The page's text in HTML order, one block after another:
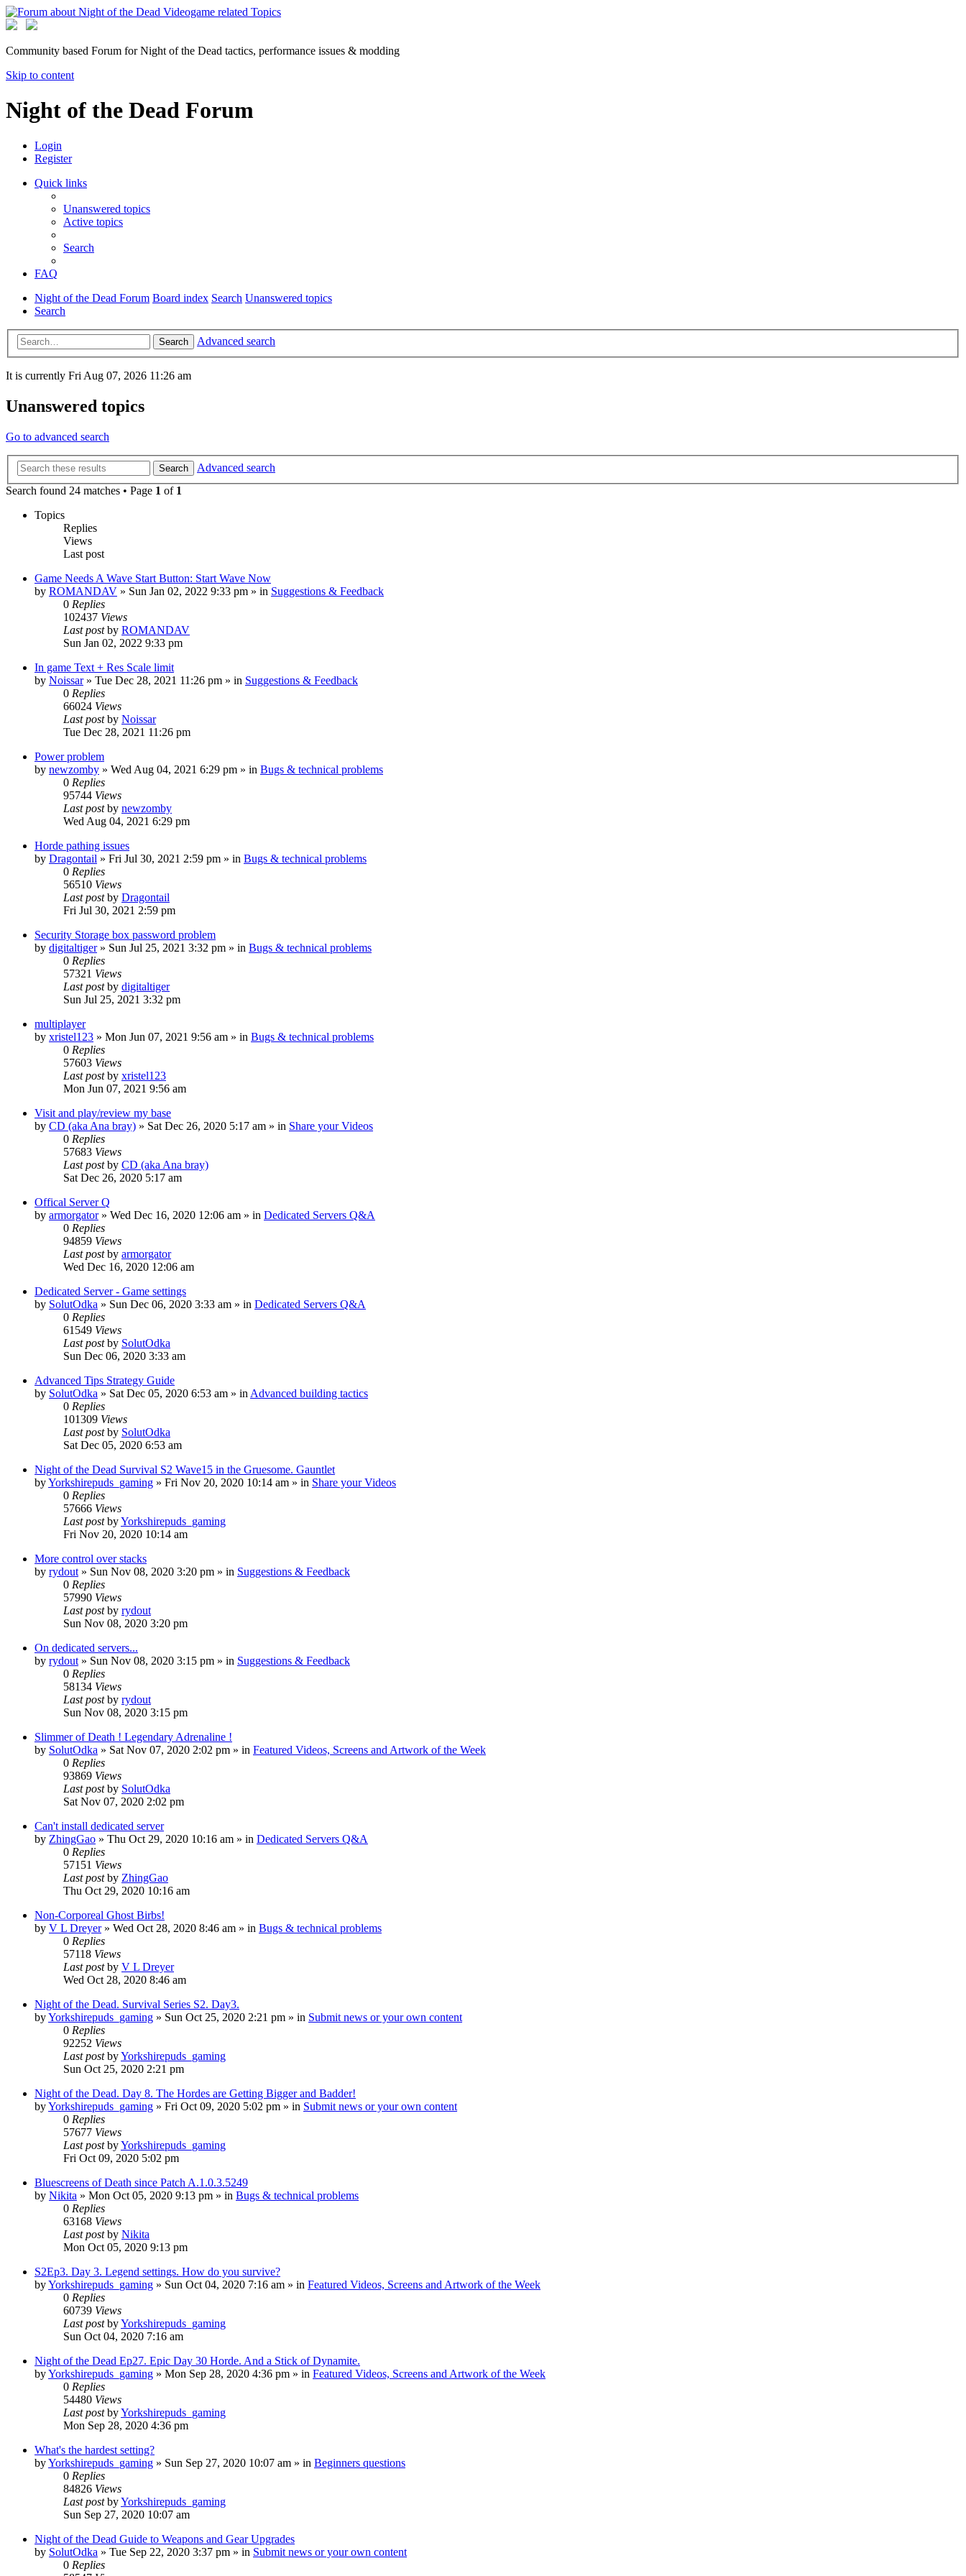
Community based Forum for Night of the Dead tactics, performance issues & modding
Skip to content
Night of the Dead Forum
Login
Register
Quick links
Unanswered topics
Active topics
Search
FAQ
Night of the Dead Forum Board index Search Unanswered topics
Search
Search Advanced search
It is currently Fri Aug 07, 2026 11:26 am
Unanswered topics
Go to advanced search
Search
Advanced search
Search found 24 matches • Page 1 of 1
Topics
Replies
Views
Last post
Game Needs A Wave Start Button: Start Wave Now
by ROMANDAV » Sun Jan 02, 2022 9:33 pm » in Suggestions & Feedback
0 Replies
102437 Views
Last postby ROMANDAV
Sun Jan 02, 2022 9:33 pm
In game Text + Res Scale limit
by Noissar» Tue Dec 28, 2021 11:26 pm » in Suggestions & Feedback
0 Replies
66024 Views
Last postby Noissar
Tue Dec 28, 2021 11:26 pm
Power problem
by newzomby » Wed Aug 04, 2021 6:29 pm » in Bugs & technical problems
0 Replies
95744 Views
Last postby newzomby
Wed Aug 04, 2021 6:29 pm
Horde pathing issues
by Dragontail » Fri Jul 30, 2021 2:59 pm » in Bugs & technical problems
0 Replies
56510 Views
Last postby Dragontail
Fri Jul 30, 2021 2:59 pm
Security Storage box password problem
by digitaltiger» Sun Jul 25, 2021 3:32 pm » in Bugs & technical problems
0 Replies
57321 Views
Last postby digitaltiger
Sun Jul 25, 2021 3:32 pm
multiplayer
by xristel123 » Mon Jun 07, 2021 9:56 am » in Bugs & technical problems
0 Replies
57603 Views
Last postby xristel123
Mon Jun 07, 2021 9:56 am
Visit and play/review my base
by CD (aka Ana bray) » Sat Dec 26, 2020 5:17 am » in Share your Videos
0 Replies
57683 Views
Last postby CD (aka Ana bray)
Sat Dec 26, 2020 5:17 am
Offical Server Q
by armorgator» Wed Dec 16, 2020 12:06 am » in Dedicated Servers Q&A
0 Replies
94859 Views
Last postby armorgator
Wed Dec 16, 2020 12:06 am
Dedicated Server - Game settings
by SolutOdka » Sun Dec 06, 2020 3:33 am » in Dedicated Servers Q&A
0 Replies
61549 Views
Last postby SolutOdka
Sun Dec 06, 2020 3:33 am
Advanced Tips Strategy Guide
by SolutOdka » Sat Dec 05, 2020 6:53 am » in Advanced building tactics
0 Replies
101309 Views
Last postby SolutOdka
Sat Dec 05, 2020 6:53 am
Night of the Dead Survival S2 Wave15 in the Gruesome. Gauntlet
byYorkshirepuds_gaming » Fri Nov 20, 2020 10:14 am » in Share your Videos
0 Replies
57666 Views
Last postbyYorkshirepuds_gaming
Fri Nov 20, 2020 10:14 am
More control over stacks
by rydout » Sun Nov 08, 2020 3:20 pm » in Suggestions & Feedback
0 Replies
57990 Views
Last postby rydout
Sun Nov 08, 2020 3:20 pm
On dedicated servers...
by rydout » Sun Nov 08, 2020 3:15 pm » in Suggestions & Feedback
0 Replies
58134 Views
Last postby rydout
Sun Nov 08, 2020 3:15 pm
Slimmer of Death ! Legendary Adrenaline !
by SolutOdka » Sat Nov 07, 2020 2:02 pm » in Featured Videos, Screens and Artwork of the Week
0 Replies
93869 Views
Last postby SolutOdka
Sat Nov 07, 2020 2:02 pm
Can't install dedicated server
by ZhingGao » Thu Oct 29, 2020 10:16 am » in Dedicated Servers Q&A
0 Replies
57151 Views
Last postby ZhingGao
Thu Oct 29, 2020 10:16 am
Non-Corporeal Ghost Birbs!
by V L Dreyer» Wed Oct 28, 2020 8:46 am » in Bugs & technical problems
0 Replies
57118 Views
Last postby V L Dreyer
Wed Oct 28, 2020 8:46 am
Night of the Dead. Survival Series S2. Day3.
byYorkshirepuds_gaming » Sun Oct 25, 2020 2:21 pm » in Submit news or your own content
0 Replies
92252 Views
Last postbyYorkshirepuds_gaming
Sun Oct 25, 2020 2:21 pm
Night of the Dead. Day 8. The Hordes are Getting Bigger and Badder!
byYorkshirepuds_gaming » Fri Oct 09, 2020 5:02 pm » in Submit news or your own content
0 Replies
57677 Views
Last postbyYorkshirepuds_gaming
Fri Oct 09, 2020 5:02 pm
Bluescreens of Death since Patch A.1.0.3.5249
by Nikita » Mon Oct 05, 2020 9:13 pm » in Bugs & technical problems
0 Replies
63168 Views
Last postby Nikita
Mon Oct 05, 2020 9:13 pm
S2Ep3. Day 3. Legend settings. How do you survive?
byYorkshirepuds_gaming » Sun Oct 04, 2020 7:16 am » in Featured Videos, Screens and Artwork of the Week
0 Replies
60739 Views
Last postbyYorkshirepuds_gaming
Sun Oct 04, 2020 7:16 am
Night of the Dead Ep27. Epic Day 30 Horde. And a Stick of Dynamite.
byYorkshirepuds_gaming » Mon Sep 28, 2020 4:36 pm » in Featured Videos, Screens and Artwork of the Week
0 Replies
54480 Views
Last postbyYorkshirepuds_gaming
Mon Sep 28, 2020 4:36 pm
What's the hardest setting?
byYorkshirepuds_gaming » Sun Sep 27, 2020 10:07 am » in Beginners questions
0 Replies
84826 Views
Last postbyYorkshirepuds_gaming
Sun Sep 27, 2020 10:07 am
Night of the Dead Guide to Weapons and Gear Upgrades
by SolutOdka » Tue Sep 22, 2020 3:37 pm » in Submit news or your own content
0 Replies